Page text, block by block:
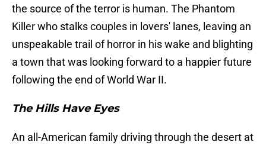
the source of the terror is human. The Phantom
Killer who stalks couples in lovers' lanes, leaving an
unspeakable trail of horror in his wake and blighting
a town that was looking forward to a happier future
following the end of World War II.
The Hills Have Eyes
An all-American family driving through the desert at